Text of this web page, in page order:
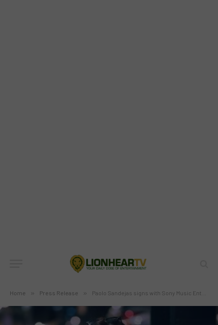
Home » Press Release » Paolo Sandejas signs with Sony Music Entertainment, releases first official single ‘siren’